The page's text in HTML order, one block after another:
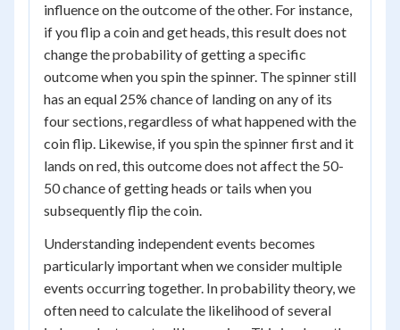
influence on the outcome of the other. For instance,
if you flip a coin and get heads, this result does not
change the probability of getting a specific
outcome when you spin the spinner. The spinner still
has an equal 25% chance of landing on any of its
four sections, regardless of what happened with the
coin flip. Likewise, if you spin the spinner first and it
lands on red, this outcome does not affect the 50-
50 chance of getting heads or tails when you
subsequently flip the coin.
Understanding independent events becomes
particularly important when we consider multiple
events occurring together. In probability theory, we
often need to calculate the likelihood of several